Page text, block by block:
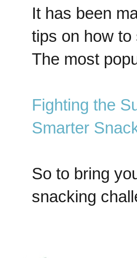
It has been
tips on how
The most
Fighting the
Smarter
So to bring
snacking